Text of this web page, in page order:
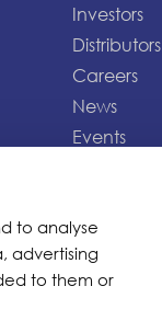
to analyse
advertising
to them or
Investors
Distributors
Careers
News
Events
Terms of Use